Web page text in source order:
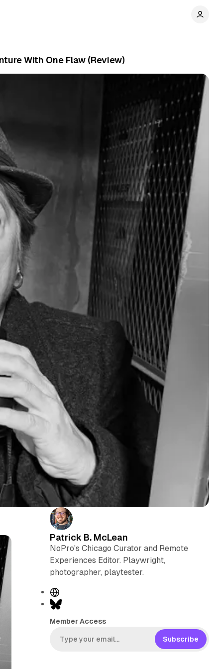
With One Flaw (Review)
Patrick B. McLean
NoPro's Chicago Curator and Remote
Experiences Editor. Playwright,
photographer, playtester.
W
e
i
B
e
Member Access
Subscribe